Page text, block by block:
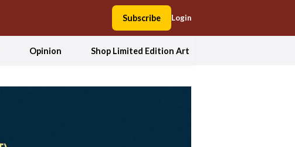
Subscribe Login
Opinion Shop Limited Edition Art